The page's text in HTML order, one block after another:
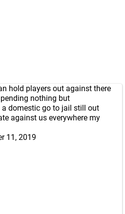
hold players out against there
nothing but
a domestic go to jail still out
against us everywhere my
11, 2019